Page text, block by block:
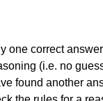
one correct
(i.e. no
found another